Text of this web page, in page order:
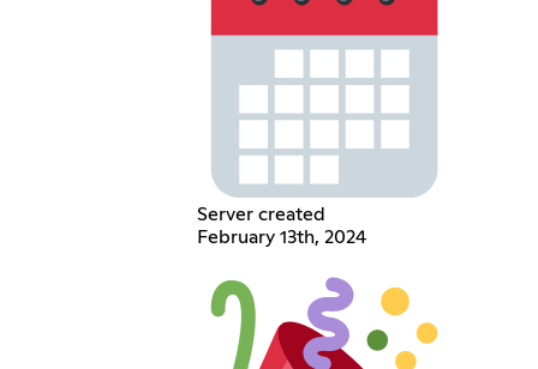
Server created
February 13th, 2024